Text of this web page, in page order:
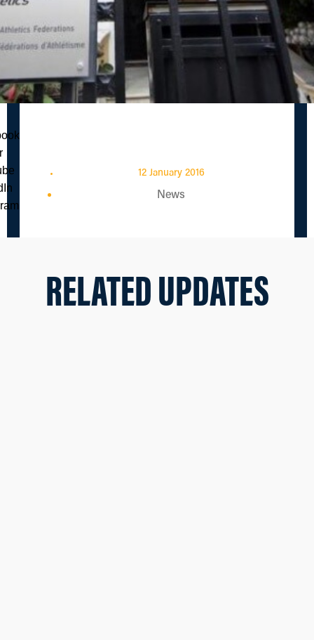
12 January 2016
News
RELATED UPDATES